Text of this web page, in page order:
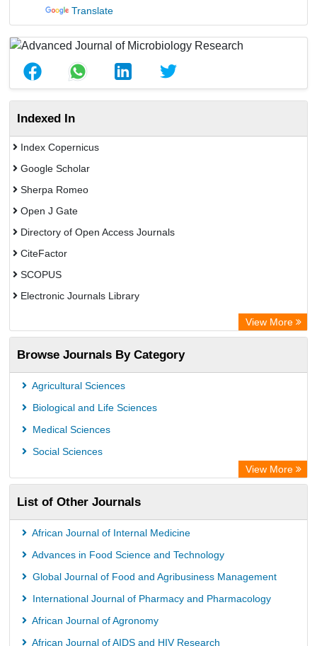
Translate
Indexed In
Index Copernicus
Google Scholar
Sherpa Romeo
Open J Gate
Directory of Open Access Journals
CiteFactor
SCOPUS
Electronic Journals Library
OCLC- WorldCat
Publons
PubMed
Rootindexing
View More
Browse Journals By Category
Agricultural Sciences
Biological and Life Sciences
Medical Sciences
Social Sciences
View More
List of Other Journals
African Journal of Internal Medicine
Advances in Food Science and Technology
Global Journal of Food and Agribusiness Management
International Journal of Pharmacy and Pharmacology
African Journal of Agronomy
African Journal of AIDS and HIV Research